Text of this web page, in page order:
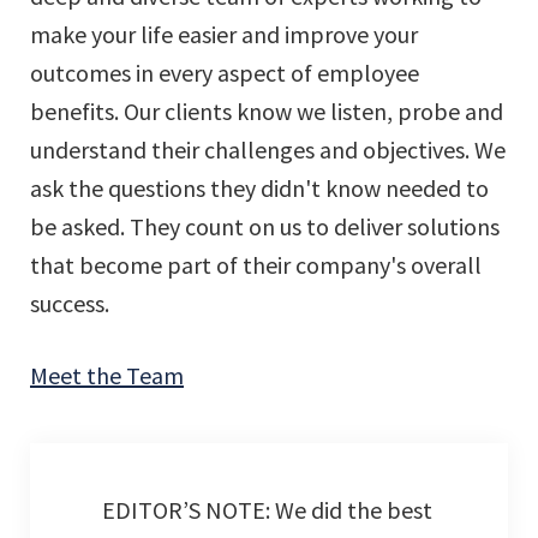
make your life easier and improve your
outcomes in every aspect of employee
benefits. Our clients know we listen, probe and
understand their challenges and objectives. We
ask the questions they didn't know needed to
be asked. They count on us to deliver solutions
that become part of their company's overall
success.
Meet the Team
EDITOR’S NOTE: We did the best